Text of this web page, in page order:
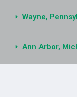
Wayne,
Ann Arbor,